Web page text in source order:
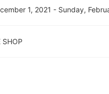
1, 2021 - Sunday,
SHOP